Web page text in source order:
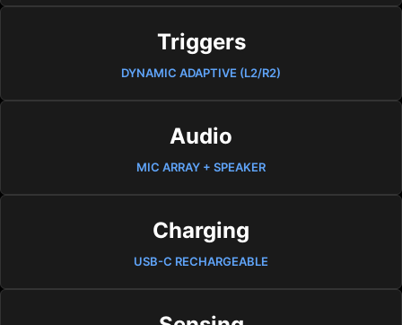
Triggers
DYNAMIC ADAPTIVE (L2/R2)
Audio
MIC ARRAY + SPEAKER
Charging
USB-C RECHARGEABLE